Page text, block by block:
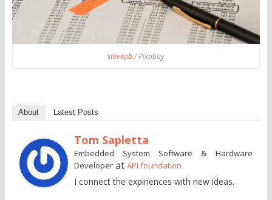
stevepb/ Pixabay
About Latest Posts
Tom Sapletta
Embedded System Software & Hardware
Developerat API foundation
I connect the expiriences with new ideas.